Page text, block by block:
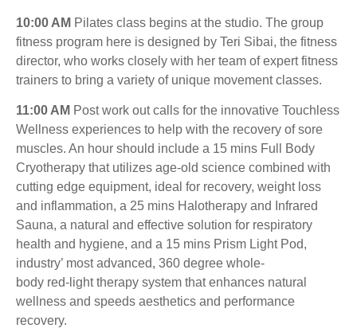
10:00 AM Pilates class begins at the studio. The group
fitness program here is designed by Teri Sibai, the fitness
director, who works closely with her team of expert fitness
trainers to bring a variety of unique movement classes.
11:00 AM Post work out calls for the innovative Touchless
Wellness experiences to help with the recovery of sore
muscles. An hour should include a 15 mins Full Body
Cryotherapy that utilizes age-old science combined with
cutting edge equipment, ideal for recovery, weight loss
and inflammation, a 25 mins Halotherapy and Infrared
Sauna, a natural and effective solution for respiratory
health and hygiene, and a 15 mins Prism Light Pod,
industry’ most advanced, 360 degree whole-
body red-light therapy system that enhances natural
wellness and speeds aesthetics and performance
recovery.